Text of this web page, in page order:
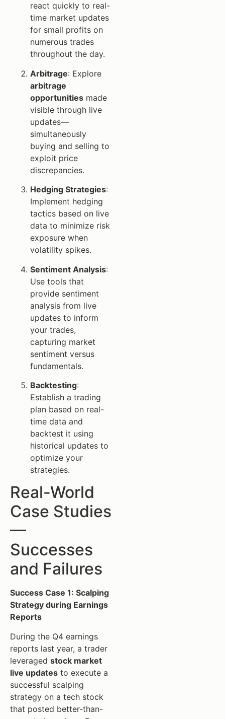
react quickly to real-
time market updates
for small profits on
numerous trades
throughout the day.
Arbitrage: Explore
arbitrage
opportunities made
visible through live
updates—
simultaneously
buying and selling to
exploit price
discrepancies.
Hedging Strategies:
Implement hedging
tactics based on live
data to minimize risk
exposure when
volatility spikes.
Sentiment Analysis:
Use tools that
provide sentiment
analysis from live
updates to inform
your trades,
capturing market
sentiment versus
fundamentals.
Backtesting:
Establish a trading
plan based on real-
time data and
backtest it using
historical updates to
optimize your
strategies.
Real-World
Case Studies
—
Successes
and Failures
Success Case 1: Scalping
Strategy during Earnings
Reports
During the Q4 earnings
reports last year, a trader
leveraged stock market
live updates to execute a
successful scalping
strategy on a tech stock
that posted better-than-